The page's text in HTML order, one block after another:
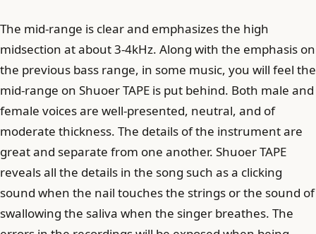
The mid-range is clear and emphasizes the high
midsection at about 3-4kHz. Along with the emphasis on
the previous bass range, in some music, you will feel the
mid-range on Shuoer TAPE is put behind. Both male and
female voices are well-presented, neutral, and of
moderate thickness. The details of the instrument are
great and separate from one another. Shuoer TAPE
reveals all the details in the song such as a clicking
sound when the nail touches the strings or the sound of
swallowing the saliva when the singer breathes. The